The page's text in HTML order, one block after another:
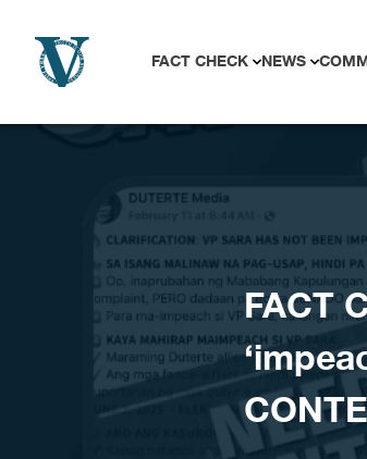
FACT CHECK NEWS
FACT